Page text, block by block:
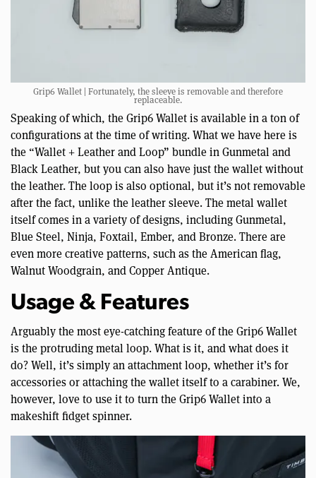
Grip6 Wallet | Fortunately, the sleeve is removable and therefore
replaceable.
Speaking of which, the Grip6 Wallet is available in a ton of
configurations at the time of writing. What we have here is
the “Wallet + Leather and Loop” bundle in Gunmetal and
Black Leather, but you can also have just the wallet without
the leather. The loop is also optional, but it’s not removable
after the fact, unlike the leather sleeve. The metal wallet
itself comes in a variety of designs, including Gunmetal,
Blue Steel, Ninja, Foxtail, Ember, and Bronze. There are
even more creative patterns, such as the American flag,
Walnut Woodgrain, and Copper Antique.
Usage & Features
Arguably the most eye-catching feature of the Grip6 Wallet
is the protruding metal loop. What is it, and what does it
do? Well, it’s simply an attachment loop, whether it’s for
accessories or attaching the wallet itself to a carabiner. We,
however, love to use it to turn the Grip6 Wallet into a
makeshift fidget spinner.